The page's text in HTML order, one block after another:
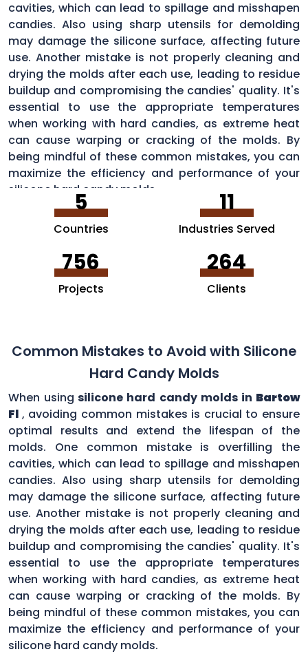
cavities, which can lead to spillage and misshapen
candies. Also using sharp utensils for demolding
may damage the silicone surface, affecting future
use. Another mistake is not properly cleaning and
drying the molds after each use, leading to residue
buildup and compromising the candies' quality. It's
essential to use the appropriate temperatures
when working with hard candies, as extreme heat
can cause warping or cracking of the molds. By
being mindful of these common mistakes, you can
maximize the efficiency and performance of your
silicone hard candy molds.
5
Countries
11
Industries Served
756
Projects
264
Clients
Common Mistakes to Avoid with Silicone
Hard Candy Molds
When using silicone hard candy molds in Bartow
Fl , avoiding common mistakes is crucial to ensure
optimal results and extend the lifespan of the
molds. One common mistake is overfilling the
cavities, which can lead to spillage and misshapen
candies. Also using sharp utensils for demolding
may damage the silicone surface, affecting future
use. Another mistake is not properly cleaning and
drying the molds after each use, leading to residue
buildup and compromising the candies' quality. It's
essential to use the appropriate temperatures
when working with hard candies, as extreme heat
can cause warping or cracking of the molds. By
being mindful of these common mistakes, you can
maximize the efficiency and performance of your
silicone hard candy molds.